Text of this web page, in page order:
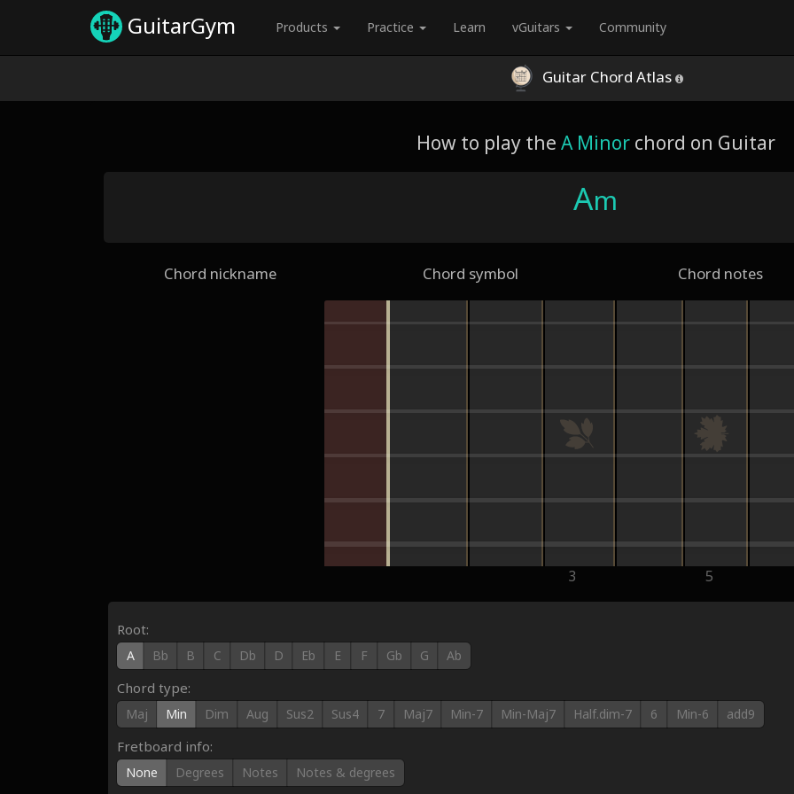
GuitarGym Products Practice Learn vGuitars Community
Guitar Chord Atlas
How to play the A Minorchord on Guitar
Am
Chord nickname Chord symbol Chord notes
3 5
Root:
A Bb B C Db D Eb E F Gb G Ab
Chord type:
Maj Min Dim Aug Sus2 Sus4 7 Maj7 Min-7 Min-Maj7 Half.dim-7 6 Min-6 add9
Fretboard info:
None Degrees Notes Notes & degrees